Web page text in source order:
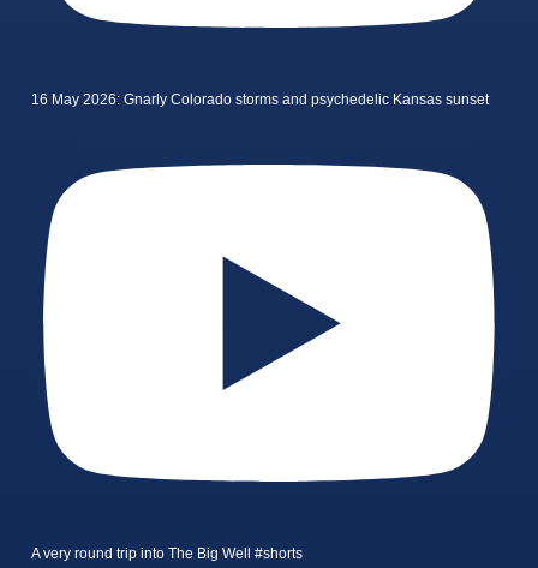
16 May 2026: Gnarly Colorado storms and psychedelic Kansas sunset
A very round trip into The Big Well #shorts